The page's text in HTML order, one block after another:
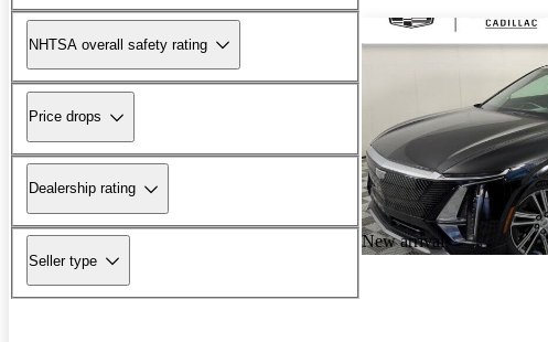
NHTSA overall safety rating
Price drops
Dealership rating
Seller type
New arrival